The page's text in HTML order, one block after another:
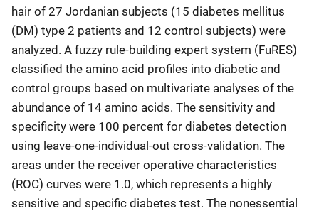
hair of 27 Jordanian subjects (15 diabetes mellitus
(DM) type 2 patients and 12 control subjects) were
analyzed. A fuzzy rule-building expert system (FuRES)
classified the amino acid profiles into diabetic and
control groups based on multivariate analyses of the
abundance of 14 amino acids. The sensitivity and
specificity were 100 percent for diabetes detection
using leave-one-individual-out cross-validation. The
areas under the receiver operative characteristics
(ROC) curves were 1.0, which represents a highly
sensitive and specific diabetes test. The nonessential